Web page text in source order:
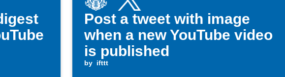
Post a tweet with image
when a new YouTube video
is published
by ifttt